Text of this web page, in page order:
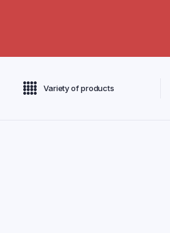
Variety of products